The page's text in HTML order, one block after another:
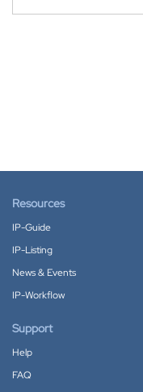
Resources
IP-Guide
IP-Listing
News & Events
IP-Workflow
Support
Help
FAQ